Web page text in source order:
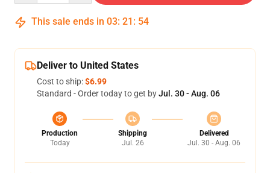
This sale ends in 03: 21 : 54
Deliver to United States
Cost to ship:$6.99
Standard - Order today to get byJul. 30 - Aug. 06
Production
Today
Shipping
Jul. 26
Delivered
Jul. 30 - Aug. 06